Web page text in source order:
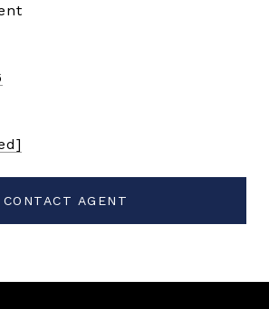
CONTACT AGENT